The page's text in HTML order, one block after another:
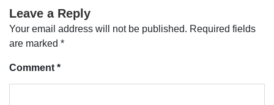
Leave a Reply
Your email address will not be published. Required fields
are marked *
Comment *